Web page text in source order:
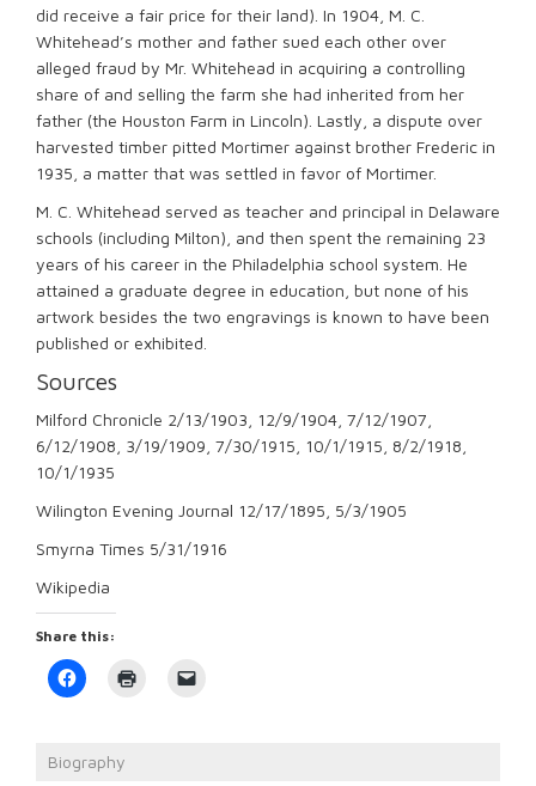
did receive a fair price for their land). In 1904, M. C.
Whitehead’s mother and father sued each other over
alleged fraud by Mr. Whitehead in acquiring a controlling
share of and selling the farm she had inherited from her
father (the Houston Farm in Lincoln). Lastly, a dispute over
harvested timber pitted Mortimer against brother Frederic in
1935, a matter that was settled in favor of Mortimer.
M. C. Whitehead served as teacher and principal in Delaware
schools (including Milton), and then spent the remaining 23
years of his career in the Philadelphia school system. He
attained a graduate degree in education, but none of his
artwork besides the two engravings is known to have been
published or exhibited.
Sources
Milford Chronicle 2/13/1903, 12/9/1904, 7/12/1907,
6/12/1908, 3/19/1909, 7/30/1915, 10/1/1915, 8/2/1918,
10/1/1935
Wilington Evening Journal 12/17/1895, 5/3/1905
Smyrna Times 5/31/1916
Wikipedia
Share this:
Click
to
(Opens
in
Biography